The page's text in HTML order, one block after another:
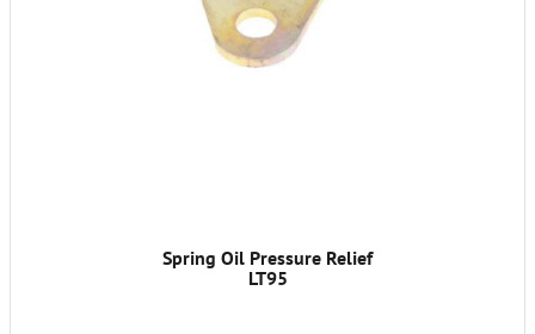
Spring Oil Pressure Relief
LT95